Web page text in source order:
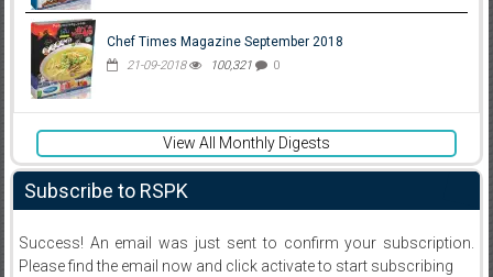
Chef Times Magazine September 2018
21-09-2018 100,321 0
View All Monthly Digests
Subscribe to RSPK
Success! An email was just sent to confirm your subscription.
Please find the email now and click activate to start subscribing